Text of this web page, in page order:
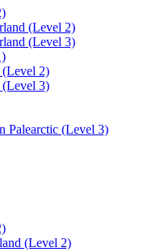
(Level 2)
(Level 3)
(Level 2)
(Level 3)
Palearctic (Level 3)
(Level 2)